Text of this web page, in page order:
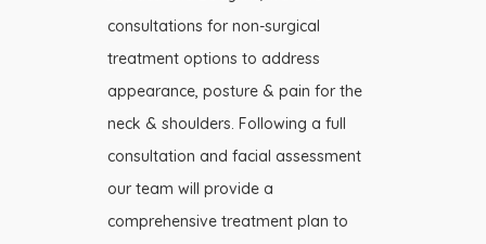
consultations for non-surgical
treatment options to address
appearance, posture & pain for the
neck & shoulders. Following a full
consultation and facial assessment
our team will provide a
comprehensive treatment plan to